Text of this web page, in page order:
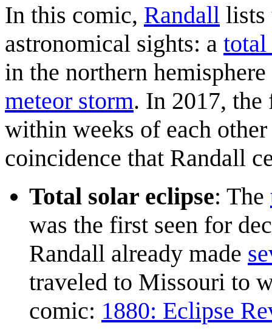
In this comic, Randall lists
astronomical sights: a total
in the northern
meteor storm. In 2017, the
within weeks of each
coincidence that Randall
Total solar eclipse: The
was the first seen for
Randall already made
traveled to Missouri to
comic: 1880: Eclipse